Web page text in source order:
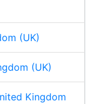
(UK)
(UK)
Kingdom